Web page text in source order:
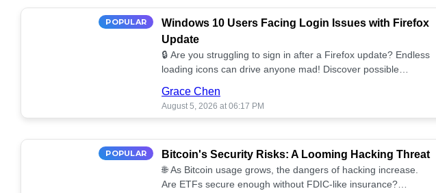
POPULAR
Windows 10 Users Facing Login Issues with Firefox
Update
🔒 Are you struggling to sign in after a Firefox update? Endless
loading icons can drive anyone mad! Discover possible
Grace Chen
August 5, 2026 at 06:17 PM
POPULAR Bitcoin's Security Risks: A Looming Hacking Threat
🌐 As Bitcoin usage grows, the dangers of hacking increase.
Are ETFs secure enough without FDIC-like insurance?